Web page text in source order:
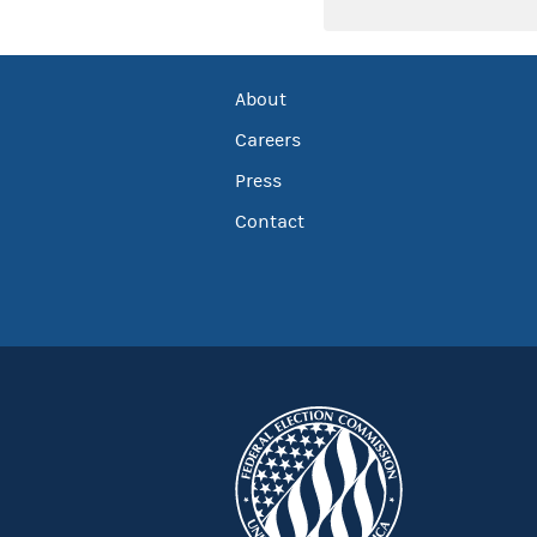
About
Careers
Press
Contact